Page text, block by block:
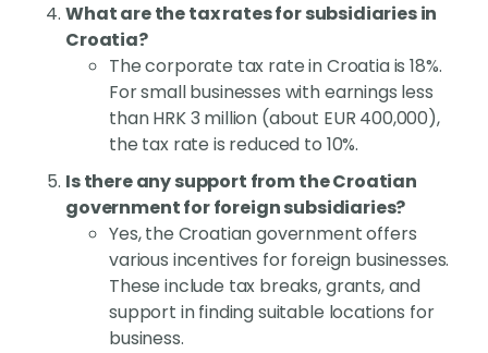
What are the tax rates for subsidiaries in
Croatia?
The corporate tax rate in Croatia is 18%.
For small businesses with earnings less
than HRK 3 million (about EUR 400,000),
the tax rate is reduced to 10%.
Is there any support from the Croatian
government for foreign subsidiaries?
Yes, the Croatian government offers
various incentives for foreign businesses.
These include tax breaks, grants, and
support in finding suitable locations for
business.